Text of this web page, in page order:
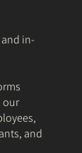
in-
our
and